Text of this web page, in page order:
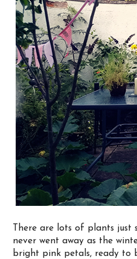
There are lots of plants
never went away as the
bright pink petals, ready to